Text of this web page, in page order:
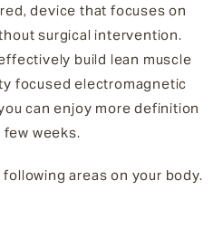
device that focuses on
surgical intervention.
build lean muscle
focused electromagnetic
can enjoy more definition
weeks.
areas on your body.